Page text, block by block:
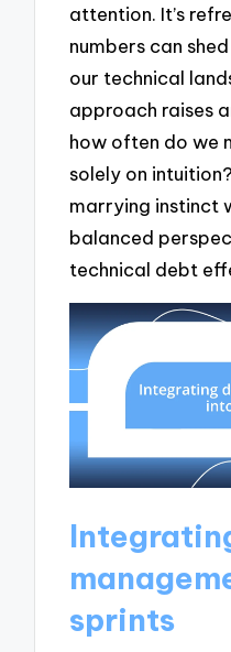
attention. It’s
numbers can
our technical
approach raises
how often do we
solely on
marrying instinct
balanced
technical debt
sprints